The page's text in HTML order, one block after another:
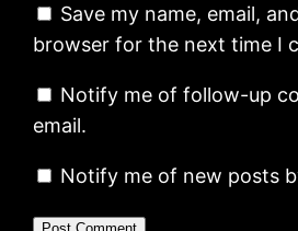
Save my name, email,
browser for the next time I
Notify me of follow-up
email.
Notify me of new posts